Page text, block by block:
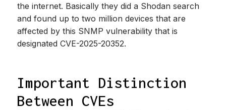
the internet. Basically they did a Shodan search
and found up to two million devices that are
affected by this SNMP vulnerability that is
designated CVE-2025-20352.
Important Distinction
Between CVEs